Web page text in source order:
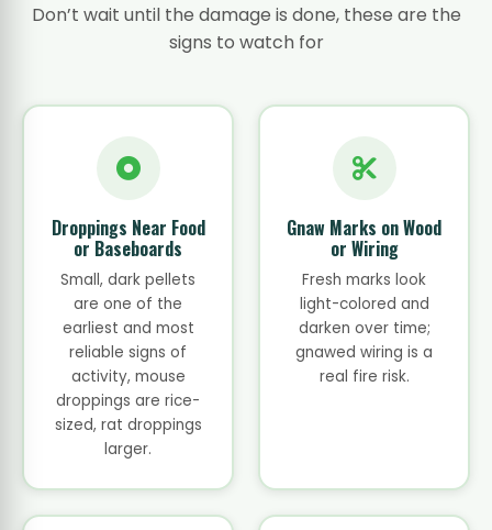
Don’t wait until the damage is done, these are the
signs to watch for
Droppings Near Food
or Baseboards
Small, dark pellets
are one of the
earliest and most
reliable signs of
activity, mouse
droppings are rice-
sized, rat droppings
larger.
Gnaw Marks on Wood
or Wiring
Fresh marks look
light-colored and
darken over time;
gnawed wiring is a
real fire risk.